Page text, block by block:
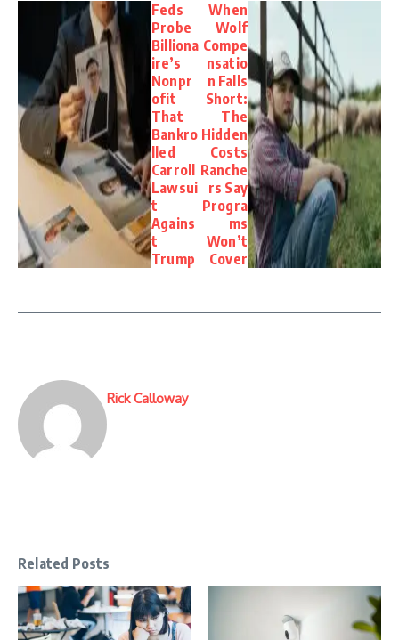
Feds
Probe
Billiona
ire’s
Nonpr
ofit
That
Bankro
lled
Carroll
Lawsui
t
Agains
t
Trump
When
Wolf
Compe
nsatio
n Falls
Short:
The
Hidden
Costs
Ranche
rs Say
Progra
ms
Won’t
Cover
Rick Calloway
Related Posts